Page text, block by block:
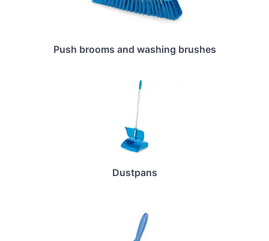
Push brooms and washing brushes
Dustpans